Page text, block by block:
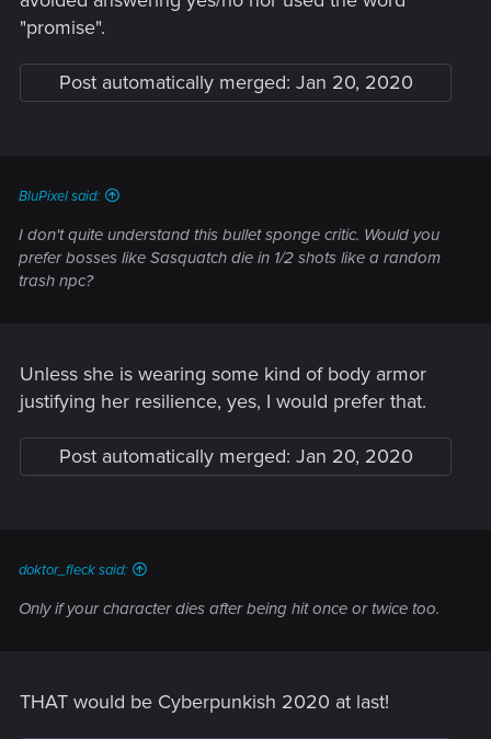
"promise".
Post automatically merged: Jan 20, 2020
BluPixel said:
I don't quite understand this bullet sponge critic. Would you
prefer bosses like Sasquatch die in 1/2 shots like a random
trash npc?
Unless she is wearing some kind of body armor
justifying her resilience, yes, I would prefer that.
Post automatically merged: Jan 20, 2020
doktor_fleck said:
Only if your character dies after being hit once or twice too.
THAT would be Cyberpunkish 2020 at last!